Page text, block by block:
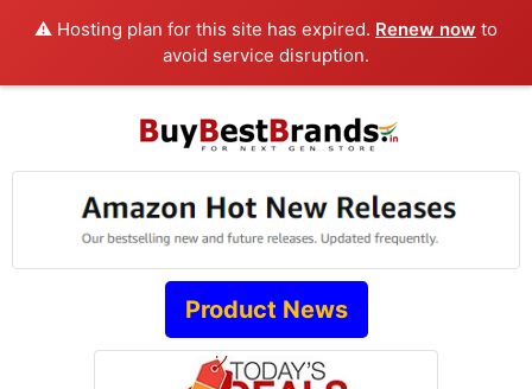
⚠️ Hosting plan for this site has expired. Renew now to
avoid service disruption.
Product News